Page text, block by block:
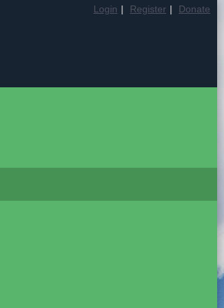
Login | Register | Donate